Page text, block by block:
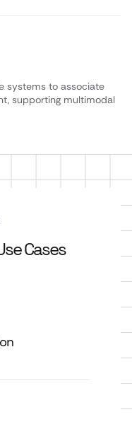
systems to associate
supporting multimodal
Cases